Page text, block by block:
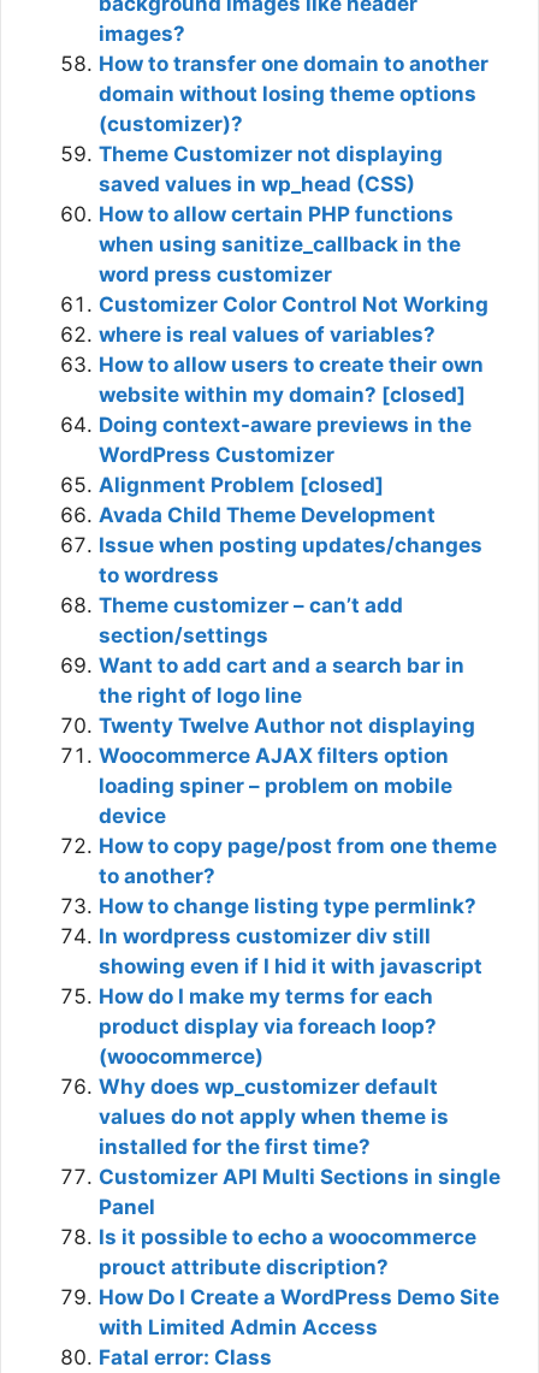
images?
How to transfer one domain to another
domain without losing theme options
(customizer)?
Theme Customizer not displaying
saved values in wp_head (CSS)
How to allow certain PHP functions
when using sanitize_callback in the
word press customizer
Customizer Color Control Not Working
where is real values of variables?
How to allow users to create their own
website within my domain? [closed]
Doing context-aware previews in the
WordPress Customizer
Alignment Problem [closed]
Avada Child Theme Development
Issue when posting updates/changes
to wordress
Theme customizer – can’t add
section/settings
Want to add cart and a search bar in
the right of logo line
Twenty Twelve Author not displaying
Woocommerce AJAX filters option
loading spiner – problem on mobile
device
How to copy page/post from one theme
to another?
How to change listing type permlink?
In wordpress customizer div still
showing even if I hid it with javascript
How do I make my terms for each
product display via foreach loop?
(woocommerce)
Why does wp_customizer default
values do not apply when theme is
installed for the first time?
Customizer API Multi Sections in single
Panel
Is it possible to echo a woocommerce
prouct attribute discription?
How Do I Create a WordPress Demo Site
with Limited Admin Access
Fatal error: Class